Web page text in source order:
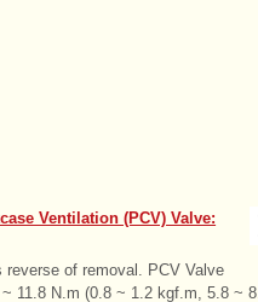
Ventilation (PCV) Valve:
reverse of removal. PCV Valve
11.8 N.m (0.8 ~ 1.2 kgf.m, 5.8 ~